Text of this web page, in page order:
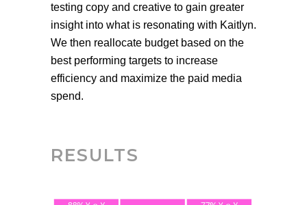
testing copy and creative to gain greater
insight into what is resonating with Kaitlyn.
We then reallocate budget based on the
best performing targets to increase
efficiency and maximize the paid media
spend.
RESULTS